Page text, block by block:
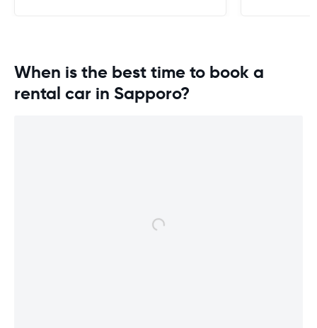
When is the best time to book a
rental car in Sapporo?